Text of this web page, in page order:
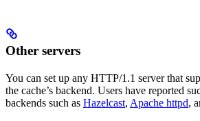
Other servers
You can set up any HTTP/1.1 server that
the cache’s backend. Users have reported
backends such as Hazelcast, Apache httpd,